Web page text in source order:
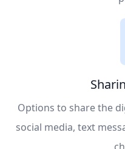
Options to share the
social media, text